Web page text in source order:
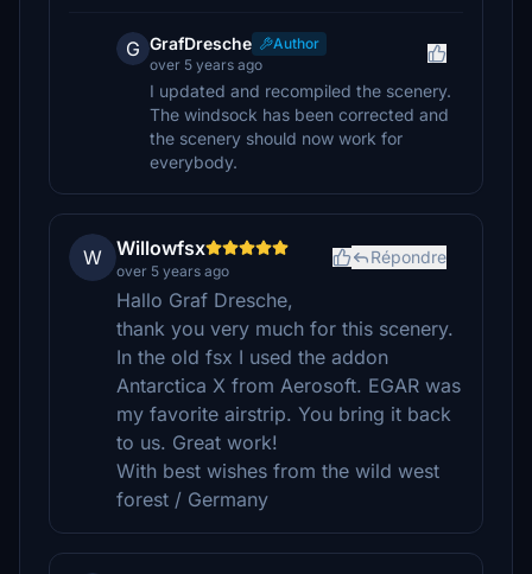
G GrafDresche
Author
over 5 years ago
I updated and recompiled the scenery.
The windsock has been corrected and
the scenery should now work for
everybody.
W Willowfsx
over 5 years ago
Répondre
Hallo Graf Dresche,
thank you very much for this scenery.
In the old fsx I used the addon
Antarctica X from Aerosoft. EGAR was
my favorite airstrip. You bring it back
to us. Great work!
With best wishes from the wild west
forest / Germany